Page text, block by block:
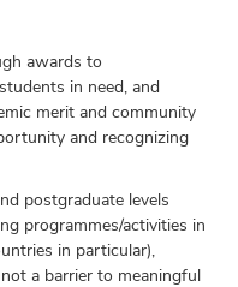
awards to
in need, and
merit and community
and recognizing
postgraduate levels
programmes/activities in
in particular),
a barrier to meaningful